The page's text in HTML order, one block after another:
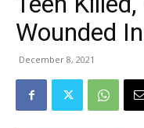
Wounded
December 8, 2021